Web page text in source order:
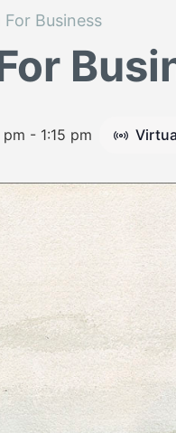
Business
pm - 1:15 pm